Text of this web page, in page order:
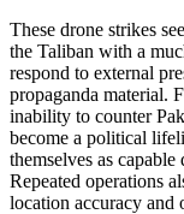
These drone strikes
the Taliban with a
respond to external
propaganda material.
inability to counter
become a political
themselves as
Repeated operations
location accuracy and